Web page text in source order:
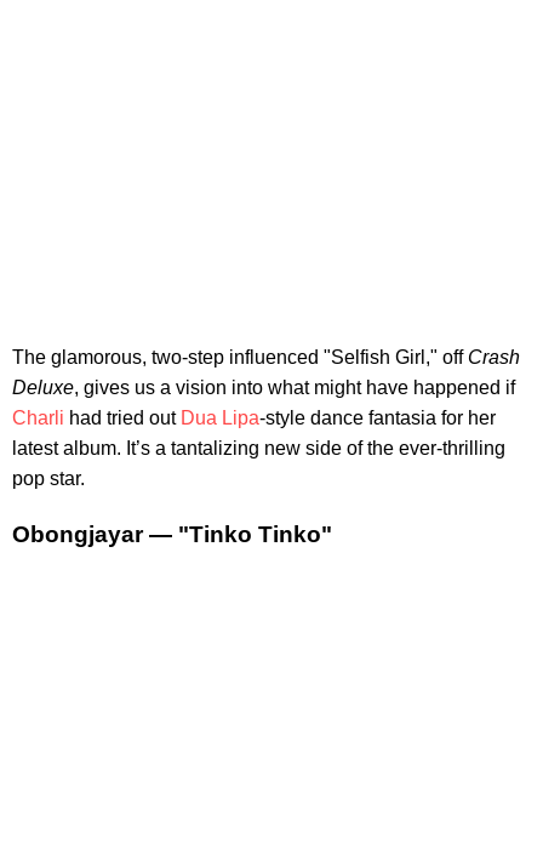
The glamorous, two-step influenced "Selfish Girl," off Crash
Deluxe, gives us a vision into what might have happened if
Charli had tried out Dua Lipa-style dance fantasia for her
latest album. It’s a tantalizing new side of the ever-thrilling
pop star.
Obongjayar — "Tinko Tinko"